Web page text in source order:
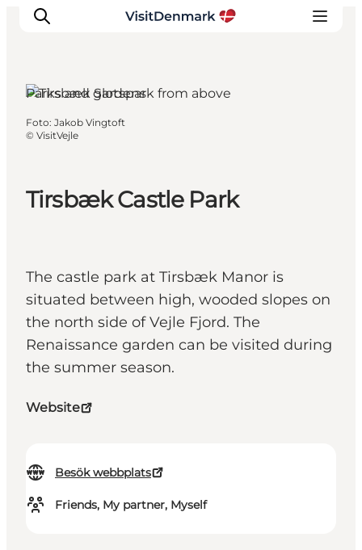
Inspiration
Övernatta
Tirsbæk Castle Park
The castle park at Tirsbæk Manor is
situated between high, wooded slopes on
the north side of Vejle Fjord. The
Renaissance garden can be visited during
the summer season.
Website
Besök webbplats
Friends, My partner, Myself
Parks and gardens
Foto: Jakob Vingtoft
© VisitVejle